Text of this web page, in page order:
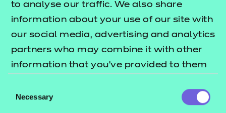
to analyse our traffic. We also share
information about your use of our site with
our social media, advertising and analytics
partners who may combine it with other
information that you’ve provided to them
their services.
Selection
Necessary
Find a centre